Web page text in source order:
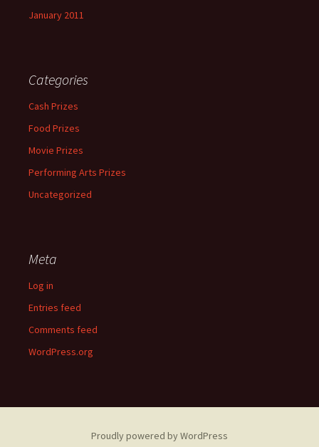
January 2011
Categories
Cash Prizes
Food Prizes
Movie Prizes
Performing Arts Prizes
Uncategorized
Meta
Log in
Entries feed
Comments feed
WordPress.org
Proudly powered by WordPress